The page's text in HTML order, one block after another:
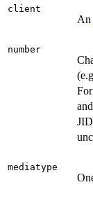
client
An
number
mediatype